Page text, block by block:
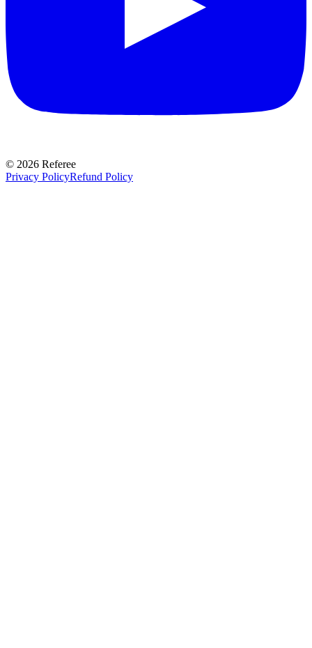
© 2026 Referee
Privacy PolicyRefund Policy